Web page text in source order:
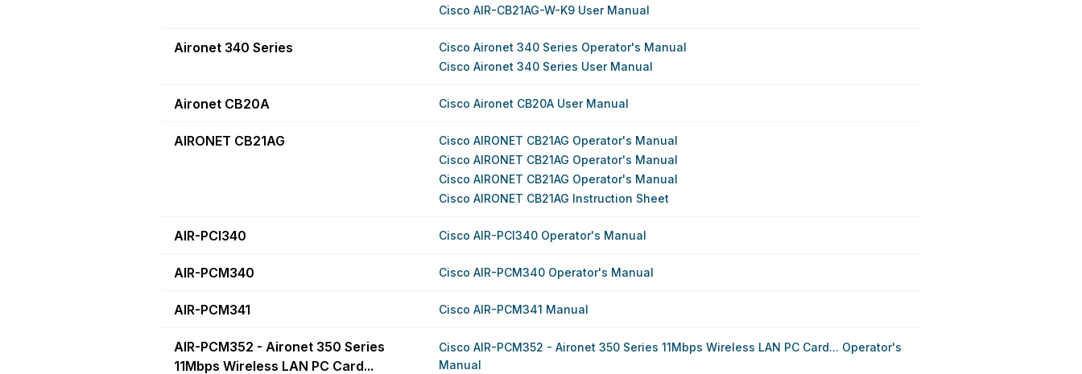
Cisco AIR-CB21AG-W-K9 User Manual
Aironet 340 Series
Cisco Aironet 340 Series Operator's Manual
Cisco Aironet 340 Series User Manual
Aironet CB20A Cisco Aironet CB20A User Manual
AIRONET CB21AG
Cisco AIRONET CB21AG Operator's Manual
Cisco AIRONET CB21AG Operator's Manual
Cisco AIRONET CB21AG Operator's Manual
Cisco AIRONET CB21AG Instruction Sheet
AIR-PCI340 Cisco AIR-PCI340 Operator's Manual
AIR-PCM340 Cisco AIR-PCM340 Operator's Manual
AIR-PCM341 Cisco AIR-PCM341 Manual
AIR-PCM352 - Aironet 350 Series
11Mbps Wireless LAN PC Card...
Cisco AIR-PCM352 - Aironet 350 Series 11Mbps Wireless LAN PC Card... Operator's
Manual